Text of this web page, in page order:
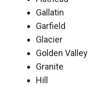
Gallatin
Garfield
Glacier
Golden Valley
Granite
Hill